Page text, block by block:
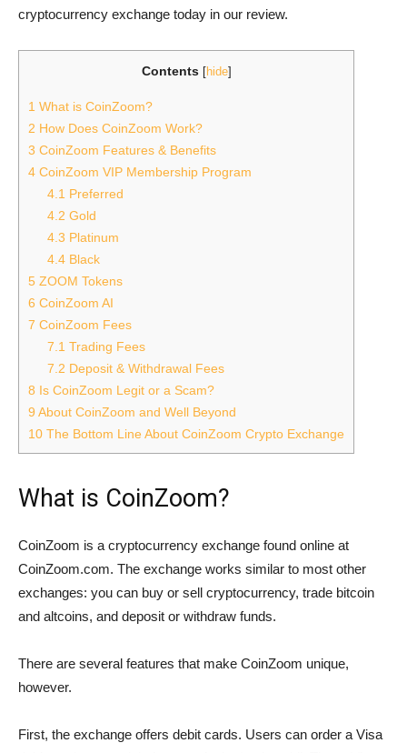
cryptocurrency exchange today in our review.
Contents [hide]
1 What is CoinZoom?
2 How Does CoinZoom Work?
3 CoinZoom Features & Benefits
4 CoinZoom VIP Membership Program
4.1 Preferred
4.2 Gold
4.3 Platinum
4.4 Black
5 ZOOM Tokens
6 CoinZoom AI
7 CoinZoom Fees
7.1 Trading Fees
7.2 Deposit & Withdrawal Fees
8 Is CoinZoom Legit or a Scam?
9 About CoinZoom and Well Beyond
10 The Bottom Line About CoinZoom Crypto Exchange
What is CoinZoom?
CoinZoom is a cryptocurrency exchange found online at
CoinZoom.com. The exchange works similar to most other
exchanges: you can buy or sell cryptocurrency, trade bitcoin
and altcoins, and deposit or withdraw funds.
There are several features that make CoinZoom unique,
however.
First, the exchange offers debit cards. Users can order a Visa